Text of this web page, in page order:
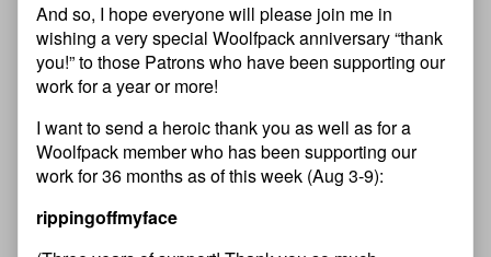
And so, I hope everyone will please join me in
wishing a very special Woolfpack anniversary “thank
you!” to those Patrons who have been supporting our
work for a year or more!
I want to send a heroic thank you as well as for a
Woolfpack member who has been supporting our
work for 36 months as of this week (Aug 3-9):
rippingoffmyface